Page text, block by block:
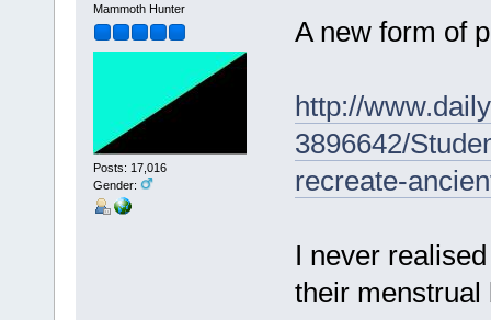
Mammoth Hunter
Posts: 17,016
Gender:
A new form of
http://
3896642/
recreate-
I never
their menstrual